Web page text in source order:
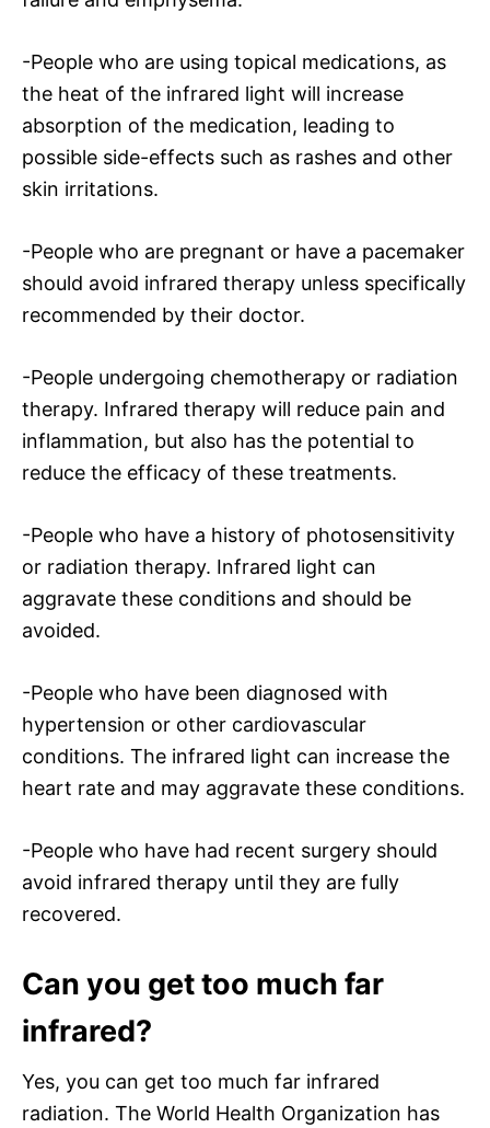
-People who are using topical medications, as
the heat of the infrared light will increase
absorption of the medication, leading to
possible side-effects such as rashes and other
skin irritations.
-People who are pregnant or have a pacemaker
should avoid infrared therapy unless specifically
recommended by their doctor.
-People undergoing chemotherapy or radiation
therapy. Infrared therapy will reduce pain and
inflammation, but also has the potential to
reduce the efficacy of these treatments.
-People who have a history of photosensitivity
or radiation therapy. Infrared light can
aggravate these conditions and should be
avoided.
-People who have been diagnosed with
hypertension or other cardiovascular
conditions. The infrared light can increase the
heart rate and may aggravate these conditions.
-People who have had recent surgery should
avoid infrared therapy until they are fully
recovered.
Can you get too much far
infrared?
Yes, you can get too much far infrared
radiation. The World Health Organization has